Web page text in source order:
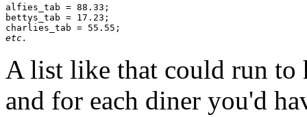
alfies_tab = 88.33;
bettys_tab = 17.23;
etc.
A list like that could run to
and for each diner you'd